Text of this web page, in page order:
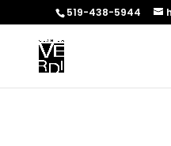
519-438-5944